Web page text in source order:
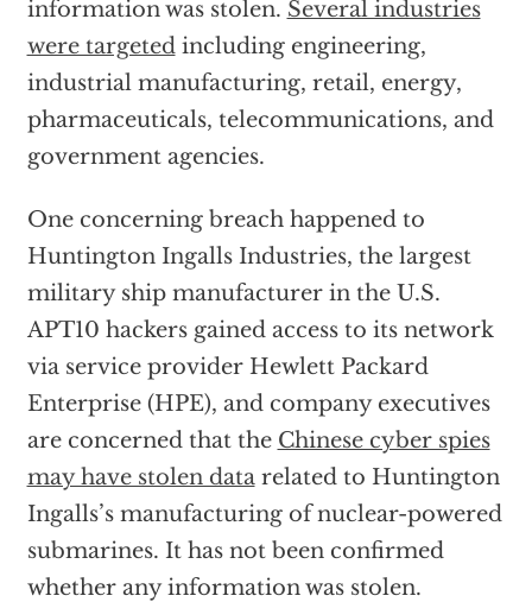
information was stolen. Several industries
were targetedincluding engineering,
industrial manufacturing, retail, energy,
pharmaceuticals, telecommunications, and
government agencies.
One concerning breach happened to
Huntington Ingalls Industries, the largest
military ship manufacturer in the U.S.
APT10 hackers gained access to its network
via service provider Hewlett Packard
Enterprise (HPE), and company executives
are concerned that the Chinese cyber spies
may have stolen datarelated to Huntington
Ingalls’s manufacturing of nuclear-powered
submarines. It has not been confirmed
whether any information was stolen.